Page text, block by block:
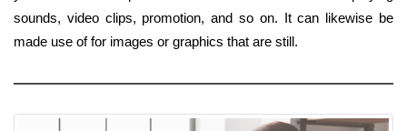
sounds, video clips, promotion, and so on. It can likewise be
made use of for images or graphics that are still.